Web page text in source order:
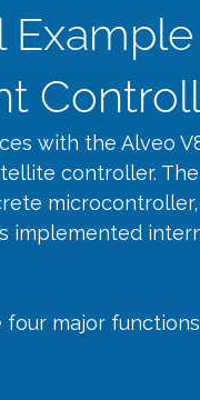
with the Alveo
controller.
implemented
four major